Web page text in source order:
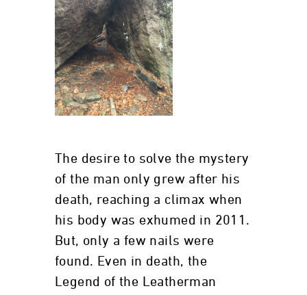
The desire to solve the mystery
of the man only grew after his
death, reaching a climax when
his body was exhumed in 2011.
But, only a few nails were
found. Even in death, the
Legend of the Leatherman